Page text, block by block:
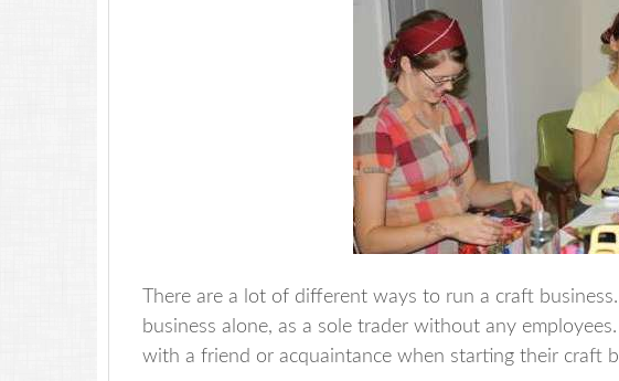
There are a lot of different ways to run a craft
business alone, as a sole trader without any
with a friend or acquaintance when starting their craft